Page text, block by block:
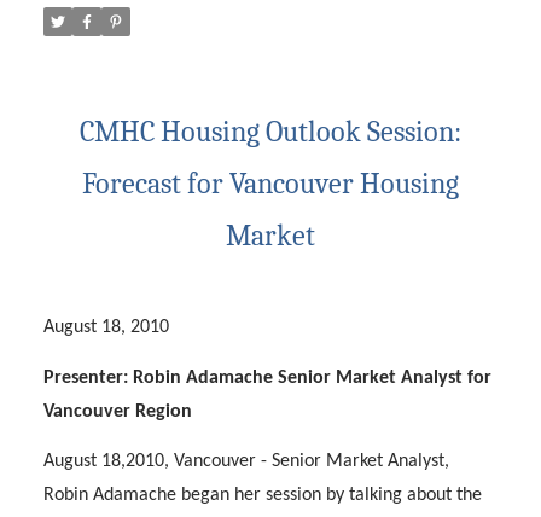
CMHC Housing Outlook Session:
Forecast for Vancouver Housing
Market
August 18, 2010
Presenter: Robin Adamache Senior Market Analyst for
Vancouver Region
August 18,2010, Vancouver - Senior Market Analyst,
Robin Adamache began her session by talking about the